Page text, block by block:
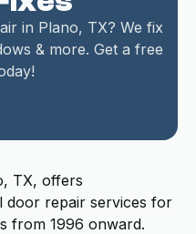
in Plano, TX? We fix
& more. Get a free
TX, offers
door repair services for
from 1996 onward.